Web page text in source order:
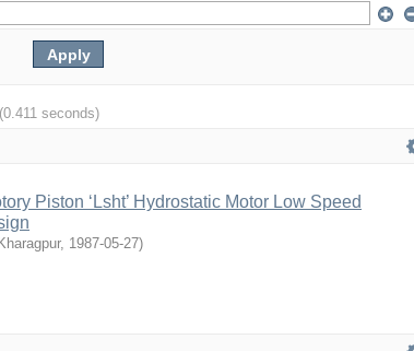
(0.411 seconds)
Piston ‘Lsht’ Hydrostatic Motor Low Speed
, 1987-05-27)